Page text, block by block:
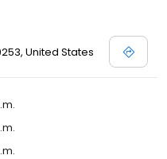
United States